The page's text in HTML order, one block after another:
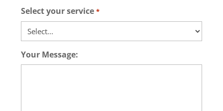
Select your service *
Your Message: